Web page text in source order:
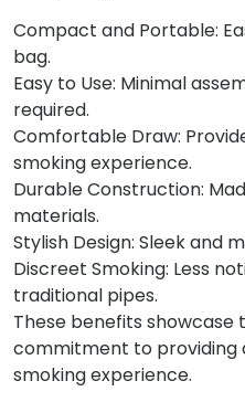
Compact and Portable:
bag.
Easy to Use: Minimal
required.
Comfortable Draw:
smoking experience.
Durable Construction:
materials.
Stylish Design: Sleek and
Discreet Smoking: Less
traditional pipes.
These benefits showcase
commitment to providing
smoking experience.